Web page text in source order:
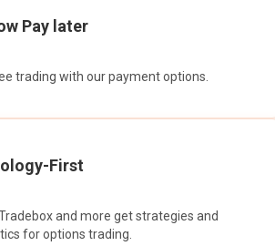
Pay later
trading with our payment options.
First
and more get strategies and
for options trading.